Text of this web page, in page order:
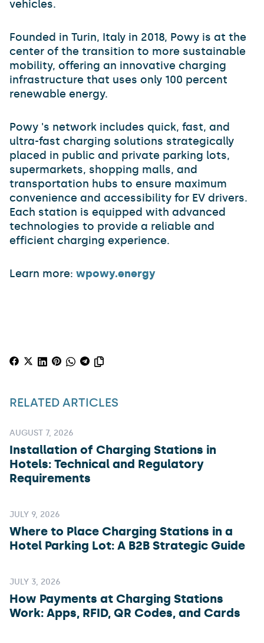
vehicles.
Founded in Turin, Italy in 2018, Powy is at the
center of the transition to more sustainable
mobility, offering an innovative charging
infrastructure that uses only 100 percent
renewable energy.
Powy 's network includes quick, fast, and
ultra-fast charging solutions strategically
placed in public and private parking lots,
supermarkets, shopping malls, and
transportation hubs to ensure maximum
convenience and accessibility for EV drivers.
Each station is equipped with advanced
technologies to provide a reliable and
efficient charging experience.
Learn more: wpowy.energy
RELATED ARTICLES
AUGUST 7, 2026
Installation of Charging Stations in
Hotels: Technical and Regulatory
Requirements
JULY 9, 2026
Where to Place Charging Stations in a
Hotel Parking Lot: A B2B Strategic Guide
JULY 3, 2026
How Payments at Charging Stations
Work: Apps, RFID, QR Codes, and Cards